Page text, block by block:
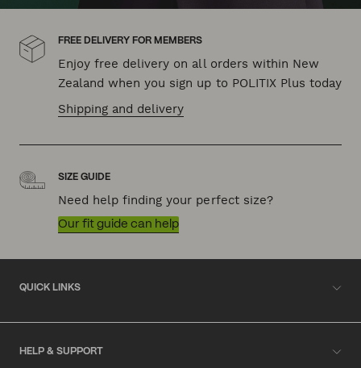
FREE DELIVERY FOR MEMBERS
Enjoy free delivery on all orders within New
Zealand when you sign up to POLITIX Plus today
Shipping and delivery
SIZE GUIDE
Need help finding your perfect size?
Our fit guide can help
QUICK LINKS
HELP & SUPPORT